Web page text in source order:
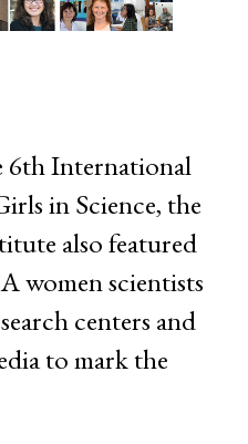
6th International
in Science, the
also featured
women scientists
centers and
to mark the